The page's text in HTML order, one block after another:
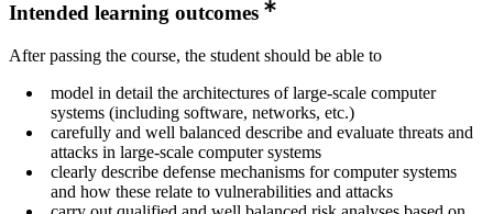
Intended learning outcomes
After passing the course, the student should be able to
model in detail the architectures of large-scale computer
systems (including software, networks, etc.)
carefully and well balanced describe and evaluate threats and
attacks in large-scale computer systems
clearly describe defense mechanisms for computer systems
and how these relate to vulnerabilities and attacks